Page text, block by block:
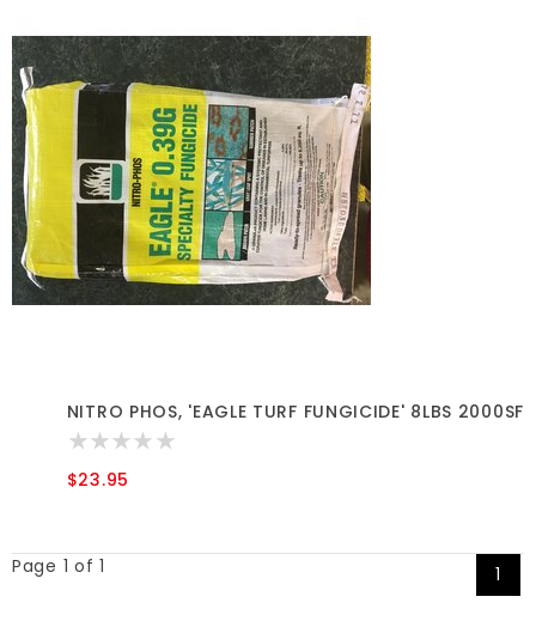
NITRO PHOS, 'EAGLE TURF FUNGICIDE' 8LBS 2000SF
$23.95
Page 1 of 1 1